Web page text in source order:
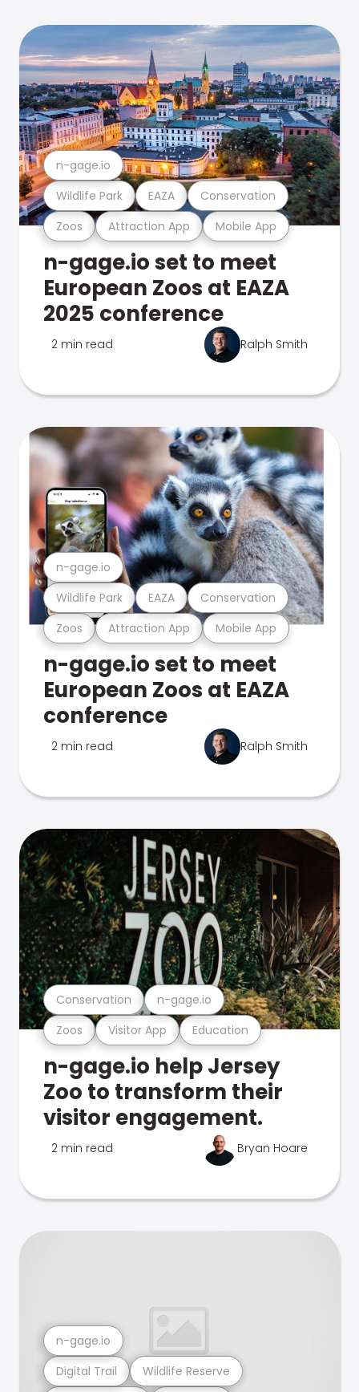
Zoos Attraction App Mobile App
Wildlife Park EAZA Conservation
n-gage.io
n-gage.io set to meet
European Zoos at EAZA
2025 conference
2 min read Ralph Smith
Zoos Attraction App Mobile App
Wildlife Park EAZA Conservation
n-gage.io
n-gage.io set to meet
European Zoos at EAZA
conference
2 min read Ralph Smith
Zoos Visitor App Education
Conservation n-gage.io
n-gage.io help Jersey
Zoo to transform their
visitor engagement.
2 min read Bryan Hoare
Digital Trail Wildlife Reserve
n-gage.io